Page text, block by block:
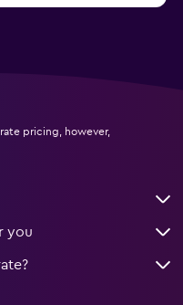
pricing, however,
you